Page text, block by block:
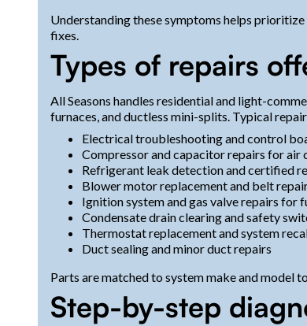
Understanding these symptoms helps
fixes.
Types of repairs
All Seasons handles residential and light-
furnaces, and ductless mini-splits. Typical
Electrical troubleshooting and control
Compressor and capacitor repairs for air
Refrigerant leak detection and certified
Blower motor replacement and belt
Ignition system and gas valve repairs for
Condensate drain clearing and safety
Thermostat replacement and system
Duct sealing and minor duct repairs
Parts are matched to system make and model
Step-by-step